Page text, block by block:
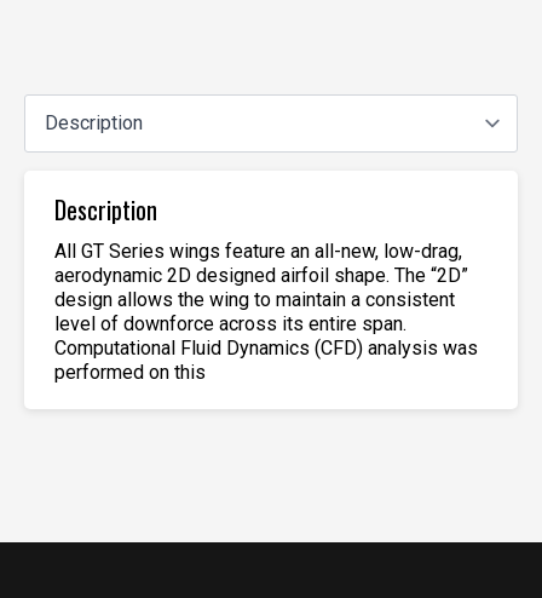
Description
All GT Series wings feature an all-new, low-drag,
aerodynamic 2D designed airfoil shape. The “2D”
design allows the wing to maintain a consistent
level of downforce across its entire span.
Computational Fluid Dynamics (CFD) analysis was
performed on this